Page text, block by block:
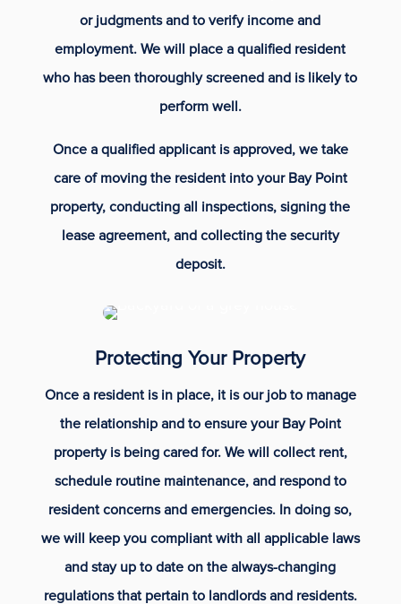
or judgments and to verify income and
employment. We will place a qualified resident
who has been thoroughly screened and is likely to
perform well.
Once a qualified applicant is approved, we take
care of moving the resident into your Bay Point
property, conducting all inspections, signing the
lease agreement, and collecting the security
deposit.
Protecting Your Property
Once a resident is in place, it is our job to manage
the relationship and to ensure your Bay Point
property is being cared for. We will collect rent,
schedule routine maintenance, and respond to
resident concerns and emergencies. In doing so,
we will keep you compliant with all applicable laws
and stay up to date on the always-changing
regulations that pertain to landlords and residents.